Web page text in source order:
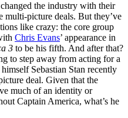
the industry with their
multi-picture deals. But they’ve
like crazy: the core group
Chris Evans’ appearance in
3 to be his fifth. And after that?
to step away from acting for a
himself Sebastian Stan recently
deal. Given that the
much of an identity or
Captain America, what’s he